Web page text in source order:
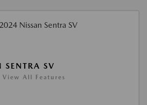
SV
View All Features